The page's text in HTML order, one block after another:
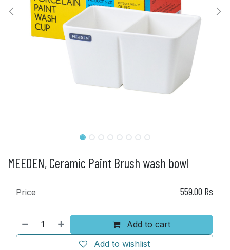
MEEDEN, Ceramic Paint Brush wash bowl
Add to cart
Add to wishlist
Price 559.00 Rs